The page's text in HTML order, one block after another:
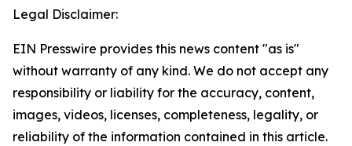
Legal Disclaimer:
EIN Presswire provides this news content "as is"
without warranty of any kind. We do not accept any
responsibility or liability for the accuracy, content,
images, videos, licenses, completeness, legality, or
reliability of the information contained in this article.